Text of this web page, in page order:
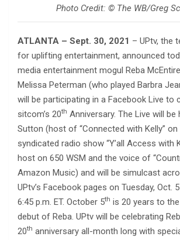
Photo Credit: © The WB/Greg
ATLANTA – Sept. 30, 2021 – UPtv, the
for uplifting entertainment, announced
media entertainment mogul Reba
Melissa Peterman (who played Barbra
will be participating in a Facebook Live to
sitcom’s 20th Anniversary. The Live will be
Sutton (host of “Connected with Kelly” on
syndicated radio show “Y’all Access with
host on 650 WSM and the voice of
Amazon Music) and will be simulcast
UPtv’s Facebook pages on Tuesday, Oct.
6:45 p.m. ET. October 5th is 20 years to
debut of Reba. UPtv will be celebrating
20th anniversary all-month long with